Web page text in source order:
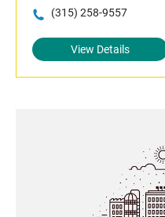
(315) 258-9557
View Details